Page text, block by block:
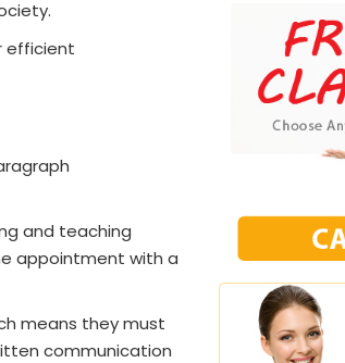
efficient
and teaching
appointment with a
means they must
communication